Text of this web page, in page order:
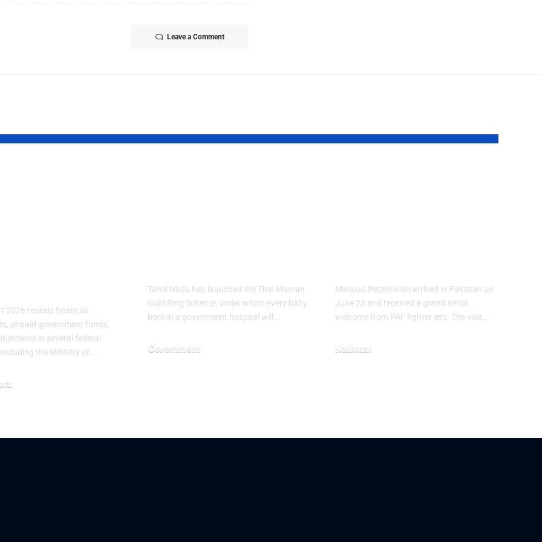
Leave a Comment
2026 reveals financial
unpaid government funds,
in several federal
the Ministry of…
Tamil Nadu has launched the Thai Maman
Gold Ring Scheme, under which every baby
born in a government hospital will…
Government
Masoud Pezeshkian arrived in Pakistan on
June 23 and received a grand aerial
welcome from PAF fighter jets. The visit…
National